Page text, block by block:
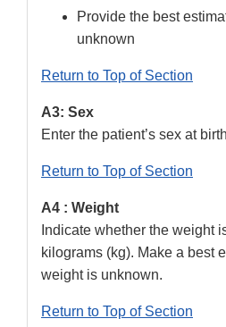
Provide the best
unknown
Return to Top of Section
A3: Sex
Enter the patient’s sex at
Return to Top of Section
A4 : Weight
Indicate whether the weight
kilograms (kg). Make a best
weight is unknown.
Return to Top of Section